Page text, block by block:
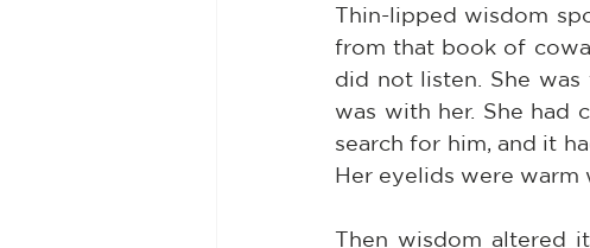
Thin-lipped wisdom
from that book of
did not listen. She was
was with her. She had
search for him, and it
Her eyelids were warm
Then wisdom altered